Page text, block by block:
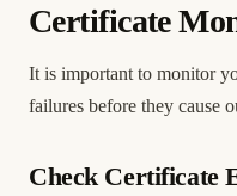
Certificate
It is important to monitor
failures before they cause
Check Certificate